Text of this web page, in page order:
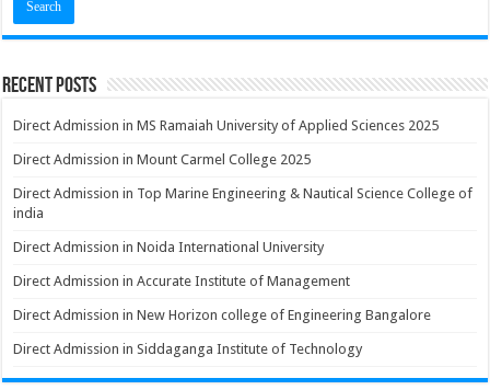
Recent Posts
Direct Admission in MS Ramaiah University of Applied Sciences 2025
Direct Admission in Mount Carmel College 2025
Direct Admission in Top Marine Engineering & Nautical Science College of
india
Direct Admission in Noida International University
Direct Admission in Accurate Institute of Management
Direct Admission in New Horizon college of Engineering Bangalore
Direct Admission in Siddaganga Institute of Technology